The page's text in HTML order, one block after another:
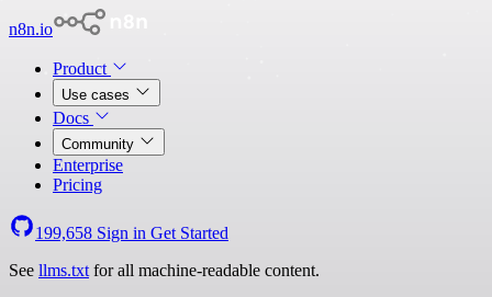
n8n.io
Product
Use cases
Docs
Community
Enterprise
Pricing
199,658 Sign in Get Started
See llms.txt for all machine-readable content.